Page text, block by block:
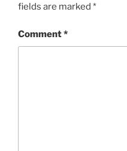
fields are marked *
Comment*